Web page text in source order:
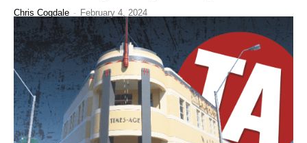
Chris Cogdale - February 4, 2024